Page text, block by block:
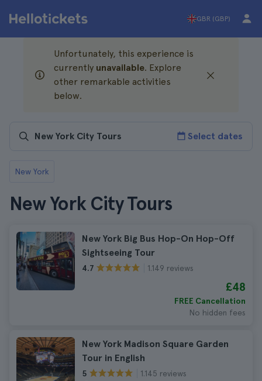
GBR (GBP)
Unfortunately, this experience is
currently unavailable. Explore
other remarkable activities
below.
Select dates
New York
New York City Tours
New York Big Bus Hop-On Hop-Off
Sightseeing Tour
4.7 1.149 reviews
£48
FREE Cancellation
No hidden fees
New York Madison Square Garden
Tour in English
5
1.145 reviews